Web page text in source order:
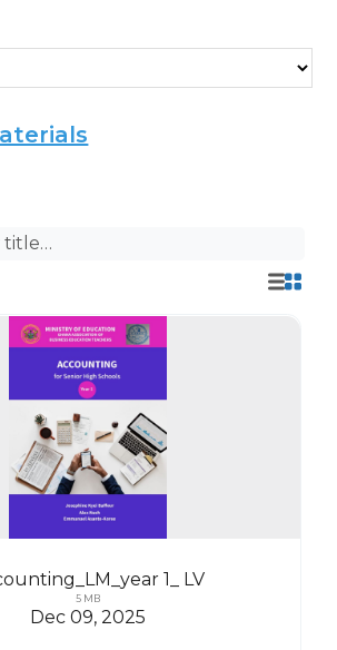
1_ LV
5 MB
Dec 09, 2025